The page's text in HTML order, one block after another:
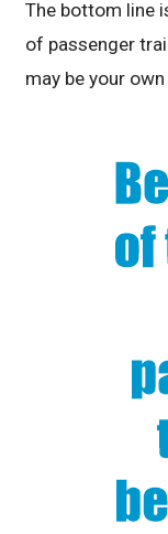
The bottom line
of passenger
may be your